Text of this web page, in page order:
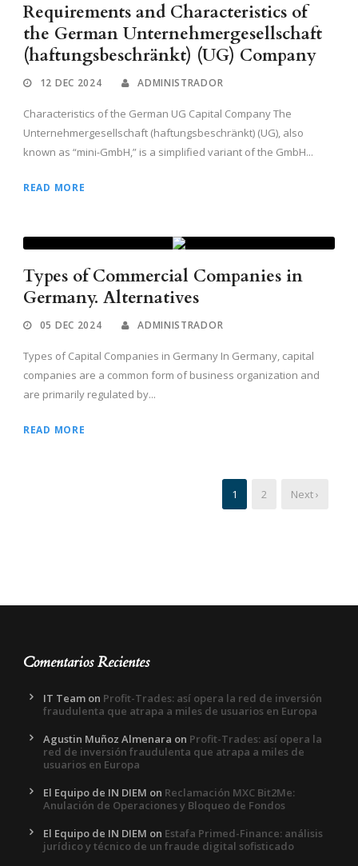
Requirements and Characteristics of
the German Unternehmergesellschaft
(haftungsbeschränkt) (UG) Company
12 DEC 2024 ADMINISTRADOR
Characteristics of the German UG Capital Company The
Unternehmergesellschaft (haftungsbeschränkt) (UG), also
known as “mini-GmbH,” is a simplified variant of the GmbH...
READ MORE
Types of Commercial Companies in
Germany. Alternatives
05 DEC 2024 ADMINISTRADOR
Types of Capital Companies in Germany In Germany, capital
companies are a common form of business organization and
are primarily regulated by...
READ MORE
1 2 Next ›
Comentarios Recientes
IT Team on Profit-Trades: así opera la red de inversión
fraudulenta que atrapa a miles de usuarios en Europa
Agustin Muñoz Almenara on Profit-Trades: así opera la
red de inversión fraudulenta que atrapa a miles de
usuarios en Europa
El Equipo de IN DIEM on Reclamación MXC Bit2Me:
Anulación de Operaciones y Bloqueo de Fondos
El Equipo de IN DIEM on Estafa Primed-Finance: análisis
jurídico y técnico de un fraude digital sofisticado